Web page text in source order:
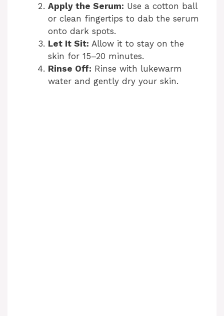
Apply the Serum: Use a cotton ball
or clean fingertips to dab the serum
onto dark spots.
Let It Sit: Allow it to stay on the
skin for 15–20 minutes.
Rinse Off: Rinse with lukewarm
water and gently dry your skin.